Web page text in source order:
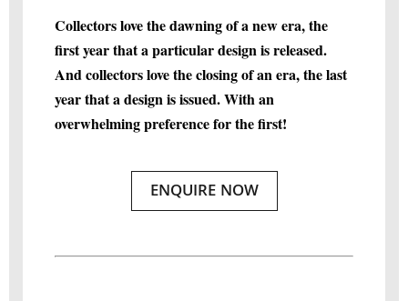
Collectors love the dawning of a new era, the
first year that a particular design is released.
And collectors love the closing of an era, the last
year that a design is issued. With an
overwhelming preference for the first!
ENQUIRE NOW